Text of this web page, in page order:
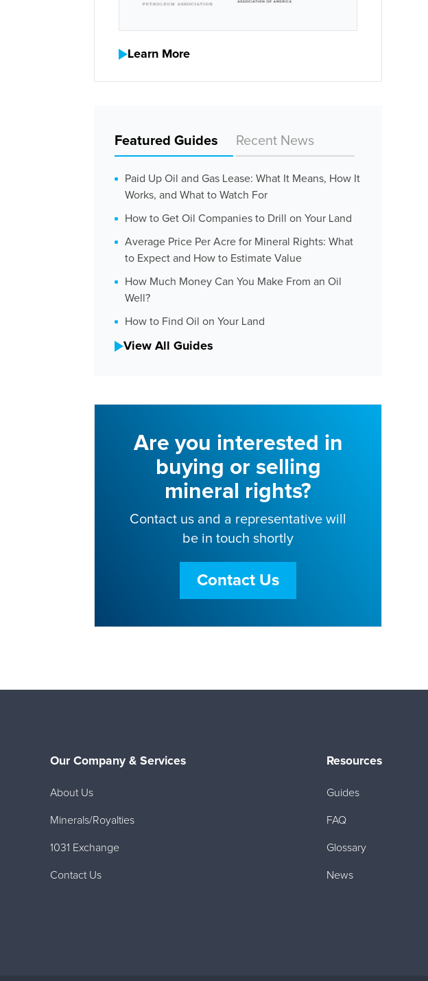
Learn More
Featured Guides Recent News
Paid Up Oil and Gas Lease: What It Means, How It
Works, and What to Watch For
How to Get Oil Companies to Drill on Your Land
Average Price Per Acre for Mineral Rights: What
to Expect and How to Estimate Value
How Much Money Can You Make From an Oil
Well?
How to Find Oil on Your Land
View All Guides
Are you interested in
buying or selling
mineral rights?
Contact us and a representative will
be in touch shortly
Contact Us
Our Company & Services
About Us
Minerals/Royalties
1031 Exchange
Contact Us
Resources
Guides
FAQ
Glossary
News